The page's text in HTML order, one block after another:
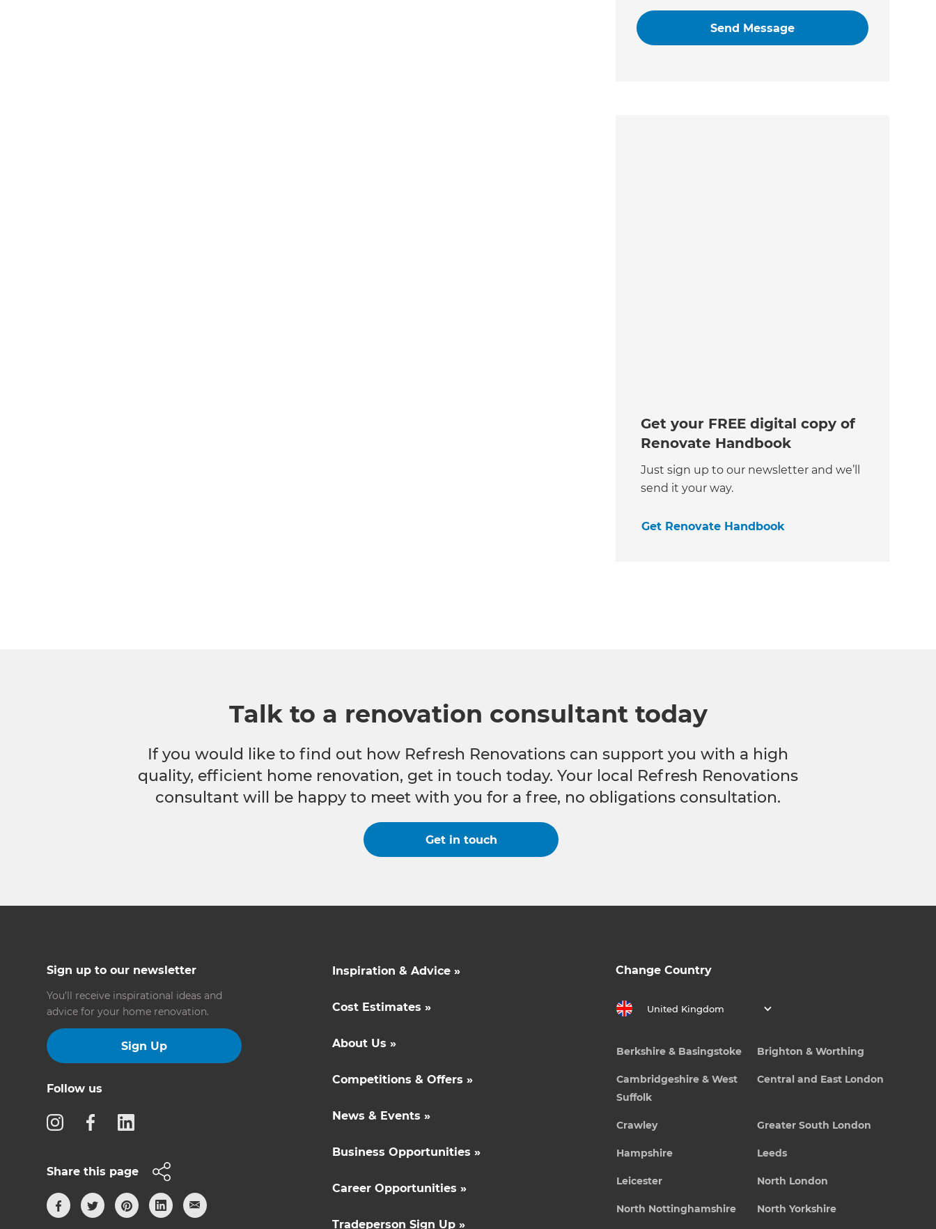
Get your FREE digital copy of
Renovate Handbook
Just sign up to our newsletter and we’ll
send it your way.
Get Renovate Handbook
Talk to a renovation consultant today
If you would like to find out how Refresh Renovations can support you with a high
quality, efficient home renovation, get in touch today. Your local Refresh Renovations
consultant will be happy to meet with you for a free, no obligations consultation.
Get in touch
Sign up to our newsletter
You’ll receive inspirational ideas and
advice for your home renovation.
Sign Up
Follow us
Share this page
Inspiration & Advice »
Cost Estimates »
About Us »
Competitions & Offers »
News & Events »
Business Opportunities »
Career Opportunities »
Tradeperson Sign Up »
Change Country
United Kingdom
Berkshire & Basingstoke Brighton & Worthing
Cambridgeshire & West
Suffolk
Central and East London
Crawley Greater South London
Hampshire Leeds
Leicester North London
North Nottinghamshire North Yorkshire